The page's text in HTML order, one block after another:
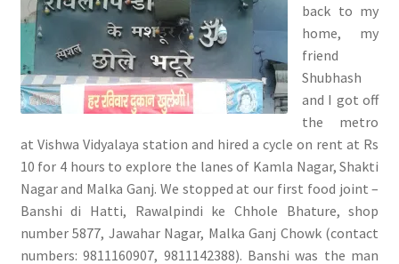
back to my
home, my
friend
Shubhash
and I got off
the metro
at Vishwa Vidyalaya station and hired a cycle on rent at Rs
10 for 4 hours to explore the lanes of Kamla Nagar, Shakti
Nagar and Malka Ganj. We stopped at our first food joint –
Banshi di Hatti, Rawalpindi ke Chhole Bhature, shop
number 5877, Jawahar Nagar, Malka Ganj Chowk (contact
numbers: 9811160907, 9811142388). Banshi was the man